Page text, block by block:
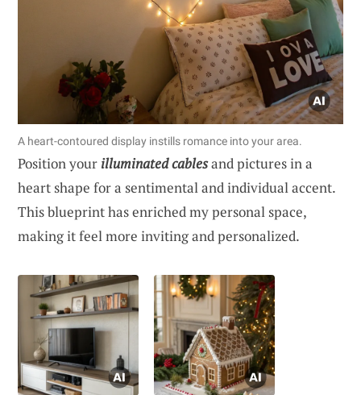
A heart-contoured display instills romance into your area.
Position your illuminated cablesand pictures in a
heart shape for a sentimental and individual accent.
This blueprint has enriched my personal space,
making it feel more inviting and personalized.